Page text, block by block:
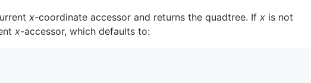
x-coordinate accessor and returns the quadtree. If x is not
x-accessor, which defaults to: